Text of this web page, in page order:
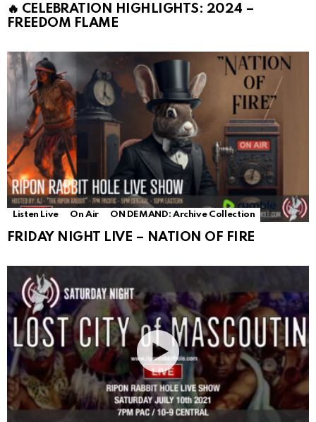
🔥 CELEBRATION HIGHLIGHTS: 2024 –
FREEDOM FLAME
Listen Live On Air ON DEMAND: Archive Collection
FRIDAY NIGHT LIVE – NATION OF FIRE